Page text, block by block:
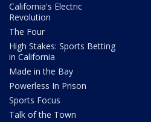
California's Electric
Revolution
The Four
High Stakes: Sports Betting
in California
Made in the Bay
Powerless In Prison
Sports Focus
Talk of the Town